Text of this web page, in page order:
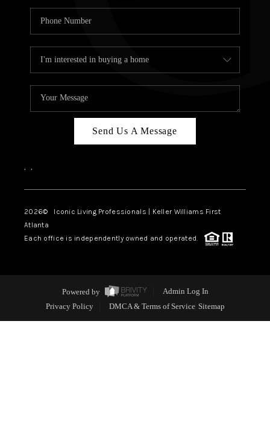
Send Us A Message
, ,
2026© Iconic Living Professionals | Keller Williams First
Atlanta
Each office is independently owned and operated.
Powered by
Admin Log In
Privacy Policy
DMCA & Terms of Service Sitemap